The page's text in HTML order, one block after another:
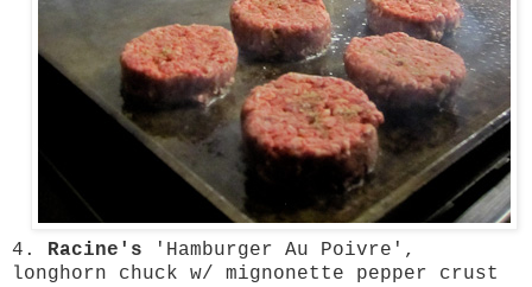
4. Racine's 'Hamburger Au Poivre',
longhorn chuck w/ mignonette pepper crust